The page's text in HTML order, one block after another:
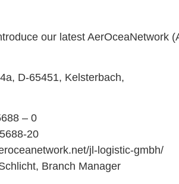
our latest AerOceaNetwork
D-65451, Kelsterbach,
– 0
20
jl-logistic-gmbh/
Branch Manager